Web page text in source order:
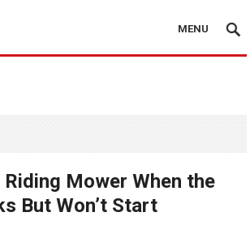
MENU
Mower When the
But Won’t Start